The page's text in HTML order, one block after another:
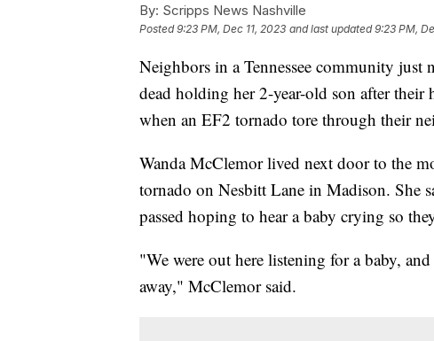
By: Scripps News Nashville
Posted9:23 PM, Dec 11, 2023 and last updated 9:23 PM,
Neighbors in a Tennessee community
dead holding her 2-year-old son after
when an EF2 tornado tore through their
Wanda McClemor lived next door to the
tornado on Nesbitt Lane in Madison. She
passed hoping to hear a baby crying so
"We were out here listening for a baby,
away," McClemor said.